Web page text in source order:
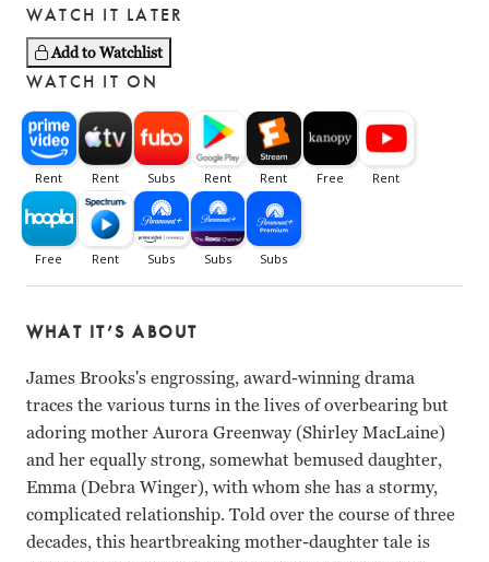
WATCH IT LATER
Add to Watchlist
WATCH IT ON
WHAT IT’S ABOUT
James Brooks's engrossing, award-winning drama
traces the various turns in the lives of overbearing but
adoring mother Aurora Greenway (Shirley MacLaine)
and her equally strong, somewhat bemused daughter,
Emma (Debra Winger), with whom she has a stormy,
complicated relationship. Told over the course of three
decades, this heartbreaking mother-daughter tale is